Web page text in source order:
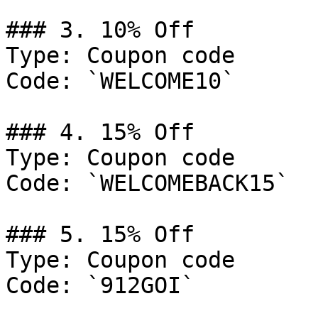
### 3. 10% Off
Type: Coupon code
Code: `WELCOME10`
### 4. 15% Off
Type: Coupon code
Code: `WELCOMEBACK15`
### 5. 15% Off
Type: Coupon code
Code: `912GOI`